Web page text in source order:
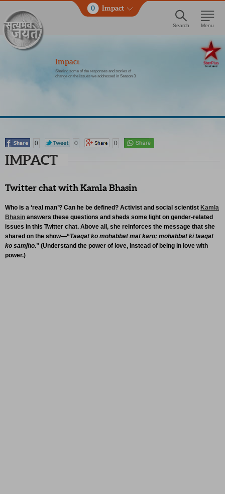
0 Impact
Search Menu
Impact
Sharing some of the responses and stories of
change on the issues we addressed in Season 3
0 0 0
IMPACT
Twitter chat with Kamla Bhasin
Who is a ‘real man’? Can he be defined? Activist and social scientist Kamla
Bhasin answers these questions and sheds some light on gender-related
issues in this Twitter chat. Above all, she reinforces the message that she
shared on the show—“Taaqat ko mohabbat mat karo; mohabbat ki taaqat
ko samjho.” (Understand the power of love, instead of being in love with
power.)